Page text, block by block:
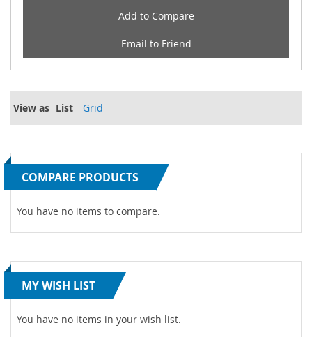
Add to Compare
Email to Friend
View as List Grid
COMPARE PRODUCTS
You have no items to compare.
MY WISH LIST
You have no items in your wish list.